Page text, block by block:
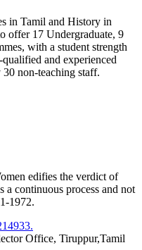
in Tamil and History in
offer 17 Undergraduate, 9
with a student strength
and experienced
non-teaching staff.
edifies the verdict of
continuous process and not
1972.
Office, Tiruppur,Tamil